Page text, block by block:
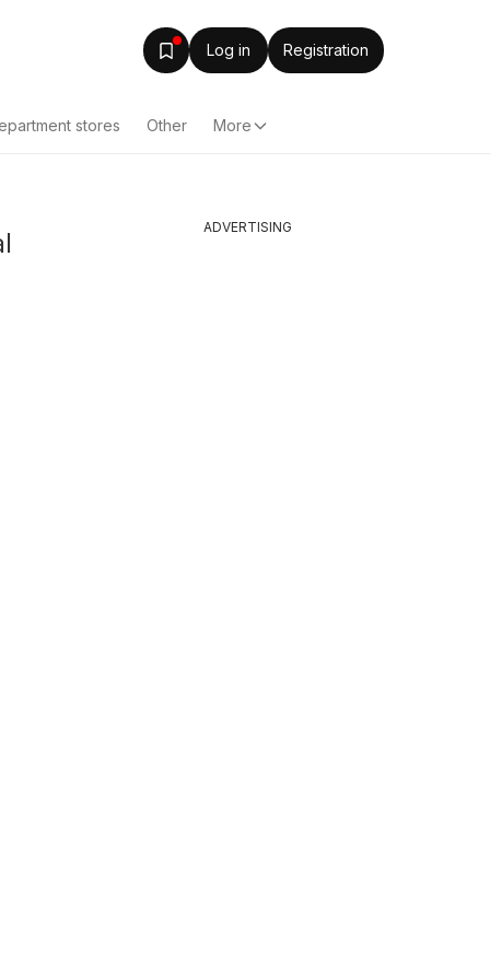
Log in Registration
stores Other More
ADVERTISING